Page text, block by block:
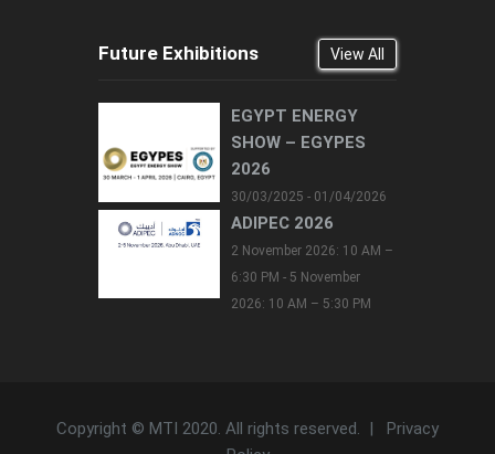
Future Exhibitions View All
EGYPT ENERGY
SHOW – EGYPES
2026
30/03/2025 - 01/04/2026
ADIPEC 2026
2 November 2026: 10 AM –
6:30 PM - 5 November
2026: 10 AM – 5:30 PM
Copyright © MTI 2020. All rights reserved. | Privacy